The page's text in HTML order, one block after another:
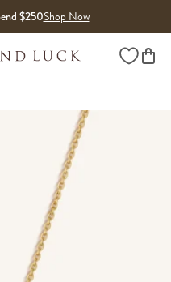
$250Shop Now
Wishlist